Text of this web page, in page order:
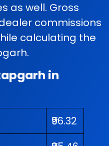
as well. Gross
commissions
calculating the
in
₹96.32